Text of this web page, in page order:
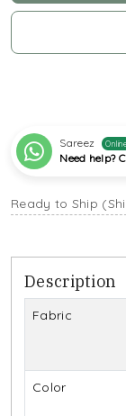
Sareez
Need help?
Ready to Ship
Description
Fabric
Color